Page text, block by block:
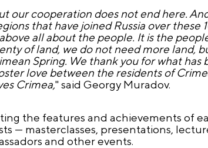
our cooperation does not end here.
that have joined Russia over these
all about the people. It is the
of land, we do not need more land,
Spring. We thank you for what has
love between the residents of
Crimea," said Georgy Muradov.
the features and achievements of
— masterclasses, presentations,
and other events.